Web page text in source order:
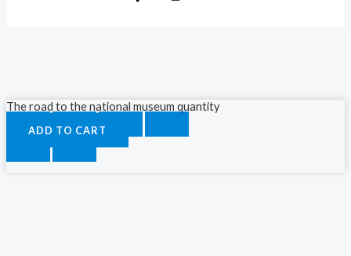
The road to the national museum quantity
ADD TO CART